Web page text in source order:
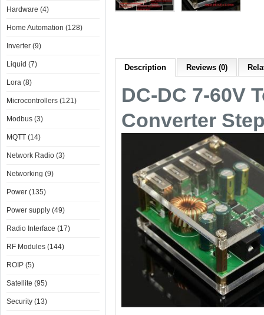
Hardware (4)
Home Automation (128)
Inverter (9)
Liquid (7)
Lora (8)
Microcontrollers (121)
Modbus (3)
MQTT (14)
Network Radio (3)
Networking (9)
Power (135)
Power supply (49)
Radio Interface (17)
RF Modules (144)
ROIP (5)
Satellite (95)
Security (13)
Description Reviews (0)
DC-DC 7-60V
Converter